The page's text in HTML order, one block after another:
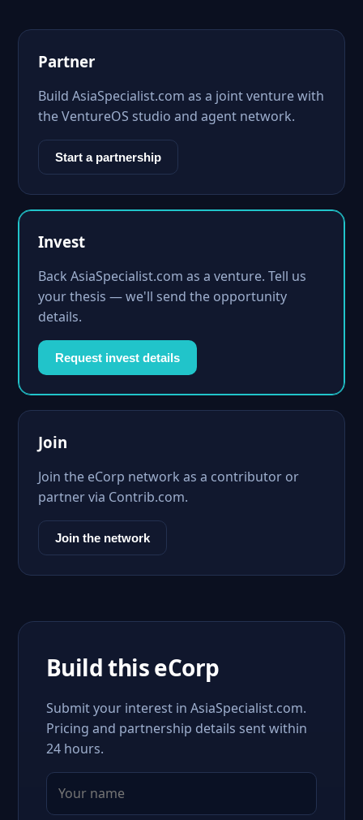
Partner
Build AsiaSpecialist.com as a joint venture with
the VentureOS studio and agent network.
Start a partnership
Invest
Back AsiaSpecialist.com as a venture. Tell us
your thesis — we'll send the opportunity
details.
Request invest details
Join
Join the eCorp network as a contributor or
partner via Contrib.com.
Join the network
Build this eCorp
Submit your interest in AsiaSpecialist.com.
Pricing and partnership details sent within
24 hours.